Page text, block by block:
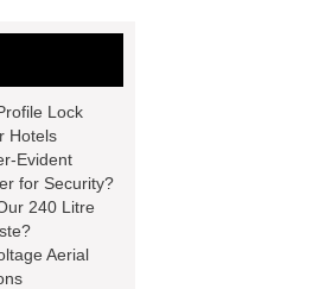
Sale
pump
evi heat
Valve
Lock
Hotels
Evident
for Security?
240 Litre
Aerial